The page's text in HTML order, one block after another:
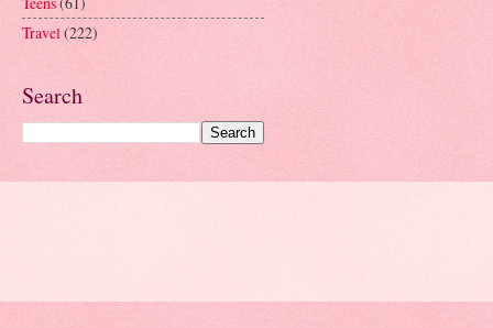
Travel(222)
Search